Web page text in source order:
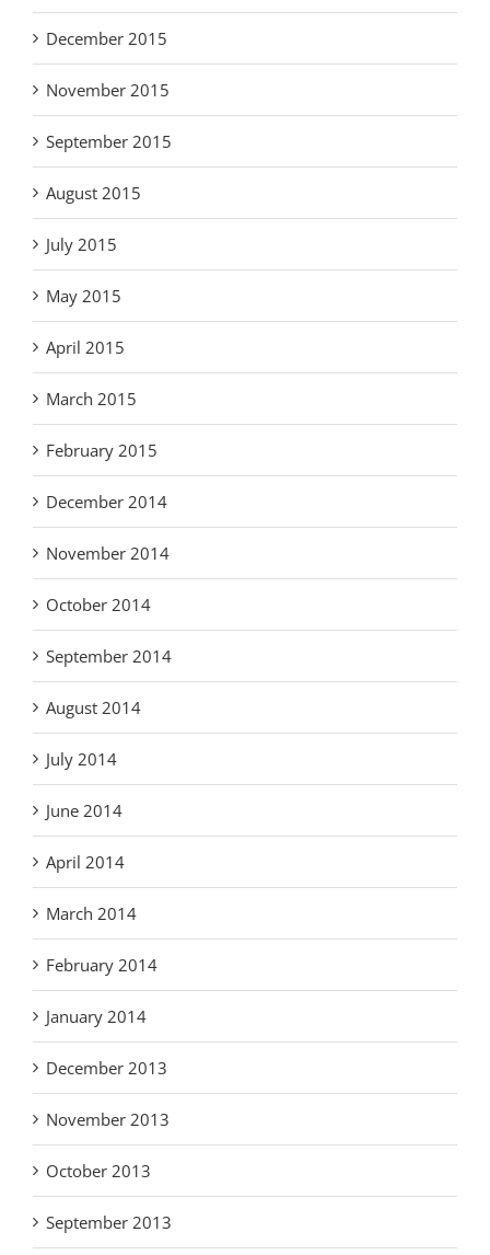
December 2015
November 2015
September 2015
August 2015
July 2015
May 2015
April 2015
March 2015
February 2015
December 2014
November 2014
October 2014
September 2014
August 2014
July 2014
June 2014
April 2014
March 2014
February 2014
January 2014
December 2013
November 2013
October 2013
September 2013